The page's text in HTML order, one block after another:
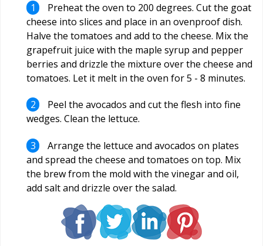
Preheat the oven to 200 degrees. Cut the goat
cheese into slices and place in an ovenproof dish.
Halve the tomatoes and add to the cheese. Mix the
grapefruit juice with the maple syrup and pepper
berries and drizzle the mixture over the cheese and
tomatoes. Let it melt in the oven for 5 - 8 minutes.
Peel the avocados and cut the flesh into fine
wedges. Clean the lettuce.
Arrange the lettuce and avocados on plates
and spread the cheese and tomatoes on top. Mix
the brew from the mold with the vinegar and oil,
add salt and drizzle over the salad.